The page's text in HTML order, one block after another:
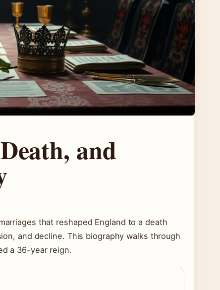
and
that reshaped England to a death
and decline. This biography walks through
a 36-year reign.